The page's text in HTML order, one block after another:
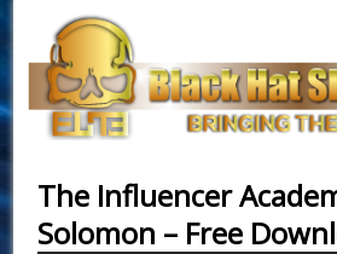
The Influencer
Solomon – Free